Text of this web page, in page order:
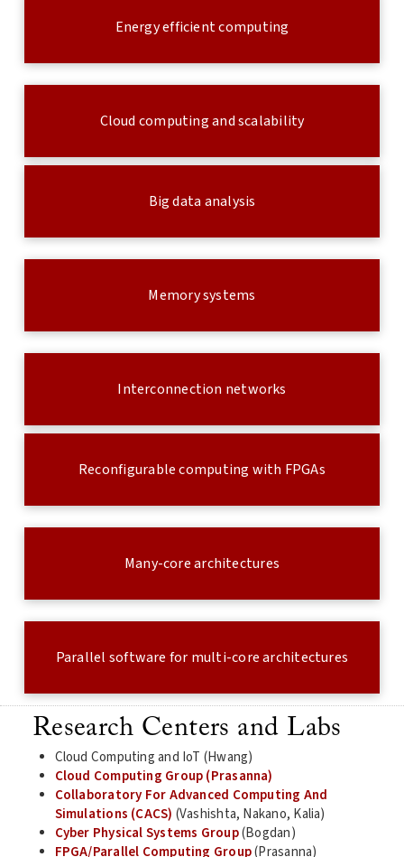
Energy efficient computing
Cloud computing and scalability
Big data analysis
Memory systems
Interconnection networks
Reconfigurable computing with FPGAs
Many-core architectures
Parallel software for multi-core architectures
Research Centers and Labs
Cloud Computing and IoT (Hwang)
Cloud Computing Group (Prasanna)
Collaboratory For Advanced Computing And
Simulations (CACS) (Vashishta, Nakano, Kalia)
Cyber Physical Systems Group(Bogdan)
FPGA/Parallel Computing Group(Prasanna)